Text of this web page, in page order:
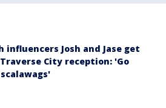
influencers Josh and Jase get
City reception: 'Go